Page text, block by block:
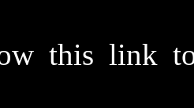
this link